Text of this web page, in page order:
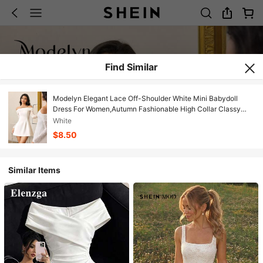
Find Similar
Modelyn Elegant Lace Off-Shoulder White Mini Babydoll
Dress For Women,Autumn Fashionable High Collar Classy
Short Cocktail Party Dresses
White
$8.50
Similar Items